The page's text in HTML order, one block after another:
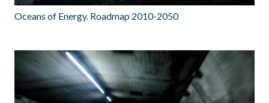
Oceans of Energy. Roadmap 2010-2050